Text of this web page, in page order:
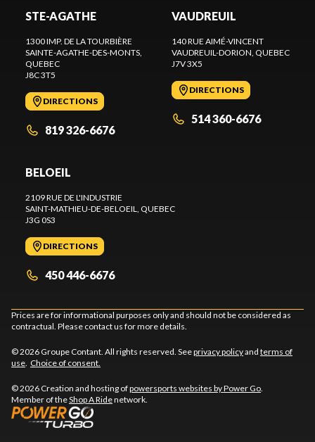
STE-AGATHE
1300 IMP. DE LA TOURBIÈRE
SAINTE-AGATHE-DES-MONTS,
QUEBEC
J8C 3T5
DIRECTIONS
819 326-6676
VAUDREUIL
140 RUE AIMÉ-VINCENT
VAUDREUIL-DORION, QUEBEC
J7V 3X5
DIRECTIONS
514 360-6676
BELOEIL
2109 RUE DE L'INDUSTRIE
SAINT-MATHIEU-DE-BELOEIL, QUEBEC
J3G 0S3
DIRECTIONS
450 446-6676
Prices are for informational purposes only and should not be considered as
contractual. Please contact us for more details.
© 2026 Groupe Contant. All rights reserved. Seeprivacy policyand terms of
use. Choice of consent.
© 2026 Creation and hosting ofpowersports websites by Power Go.
Member of theShop A Ridenetwork.